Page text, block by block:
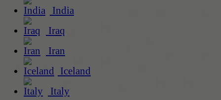
India
Iraq
Iran
Iceland
Italy